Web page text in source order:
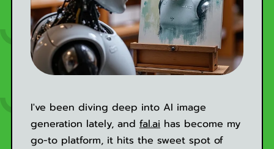
I've been diving deep into AI image
generation lately, and fal.aihas become my
go-to platform, it hits the sweet spot of